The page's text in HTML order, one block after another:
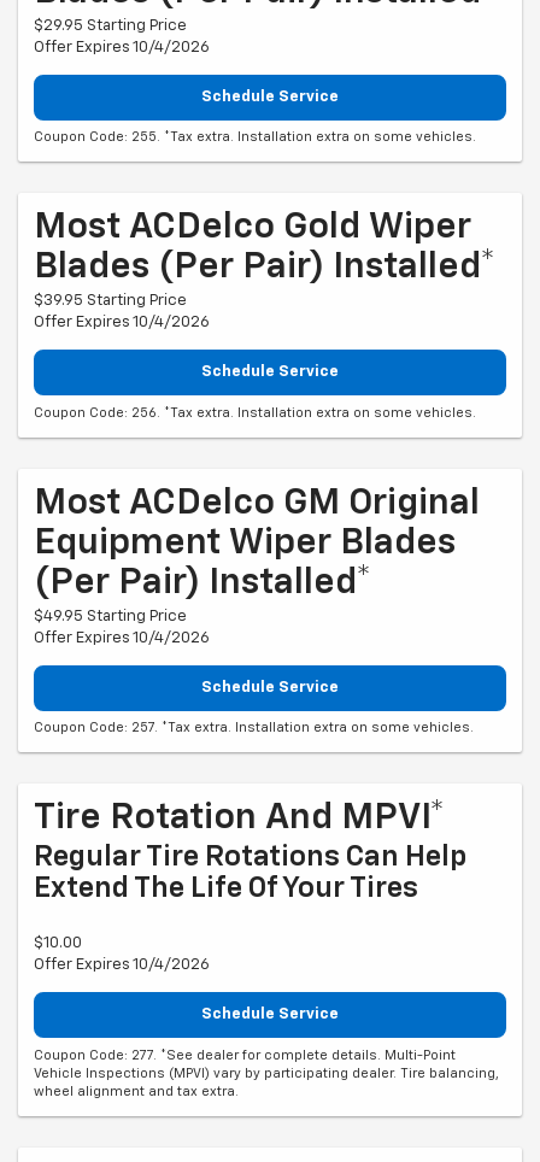
$29.95 Starting Price
Offer Expires 10/4/2026
Schedule Service
Coupon Code: 255. *Tax extra. Installation extra on some vehicles.
Most ACDelco Gold Wiper
Blades (per Pair) Installed*
$39.95 Starting Price
Offer Expires 10/4/2026
Schedule Service
Coupon Code: 256. *Tax extra. Installation extra on some vehicles.
Most ACDelco GM Original
Equipment Wiper Blades
(per Pair) Installed*
$49.95 Starting Price
Offer Expires 10/4/2026
Schedule Service
Coupon Code: 257. *Tax extra. Installation extra on some vehicles.
Tire Rotation And MPVI*
Regular Tire Rotations Can Help
Extend The Life Of Your Tires
$10.00
Offer Expires 10/4/2026
Schedule Service
Coupon Code: 277. *See dealer for complete details. Multi-Point
Vehicle Inspections (MPVI) vary by participating dealer. Tire balancing,
wheel alignment and tax extra.